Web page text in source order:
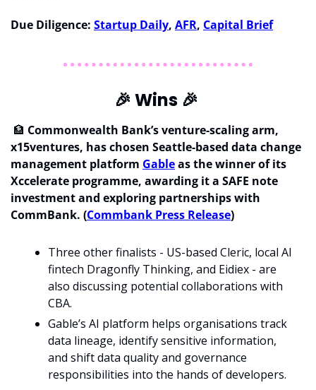
Due Diligence: Startup Daily, AFR, Capital Brief
🎉 Wins 🎉
🏦 Commonwealth Bank’s venture-scaling arm,
x15ventures, has chosen Seattle-based data change
management platform Gable as the winner of its
Xccelerate programme, awarding it a SAFE note
investment and exploring partnerships with
CommBank. (Commbank Press Release)
Three other finalists - US-based Cleric, local AI
fintech Dragonfly Thinking, and Eidiex - are
also discussing potential collaborations with
CBA.
Gable’s AI platform helps organisations track
data lineage, identify sensitive information,
and shift data quality and governance
responsibilities into the hands of developers.